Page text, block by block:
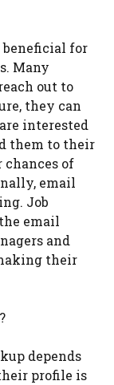
beneficial for
Many
out to
they can
interested
them to their
of
email
Job
email
and
their
depends
profile is